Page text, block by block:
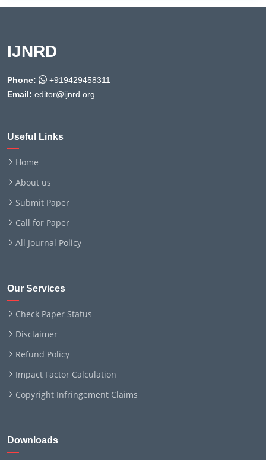
IJNRD
Phone:
+919429458311
Email: editor@ijnrd.org
Useful Links
Home
About us
Submit Paper
Call for Paper
All Journal Policy
Our Services
Check Paper Status
Disclaimer
Refund Policy
Impact Factor Calculation
Copyright Infringement Claims
Downloads